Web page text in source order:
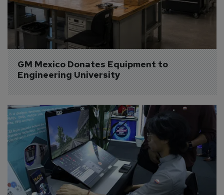
GM Mexico Donates Equipment to
Engineering University